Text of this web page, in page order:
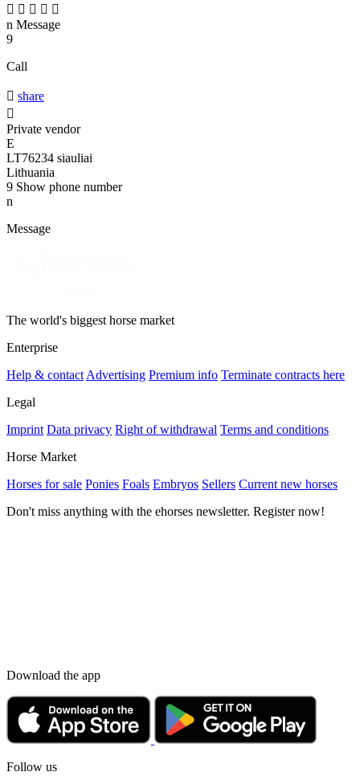
    
n Message
9
Call
 share

Private vendor
E
LT76234 siauliai
Lithuania
9 Show phone number
n
Message
The world's biggest horse market
Enterprise
Help & contact Advertising Premium info Terminate contracts here
Legal
Imprint Data privacy Right of withdrawal Terms and conditions
Horse Market
Horses for sale Ponies Foals Embryos Sellers Current new horses
Don't miss anything with the ehorses newsletter. Register now!
Download the app
Follow us